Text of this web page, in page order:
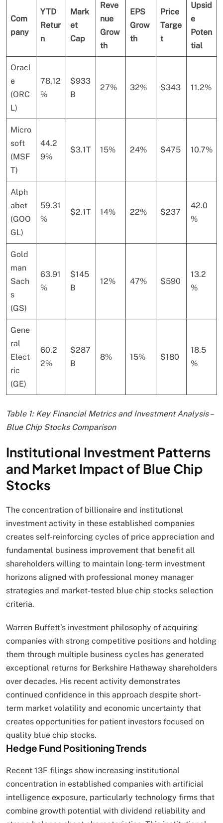
Com
pany
YTD
Retur
n
Mark
et
Cap
Reve
nue
Grow
th
EPS
Grow
th
Price
Targe
t
Upsid
e
Poten
tial
Oracl
e
(ORC
L)
78.12
%
$933
B
27% 32% $343 11.2%
Micro
soft
(MSF
T)
44.2
9%
$3.1T 15% 24% $475 10.7%
Alph
abet
(GOO
GL)
59.31
%
$2.1T 14% 22% $237
42.0
%
Gold
man
Sach
s
(GS)
63.91
%
$145
B
12% 47% $590
13.2
%
Gene
ral
Elect
ric
(GE)
60.2
2%
$287
B
8% 15% $180
18.5
%
Table 1: Key Financial Metrics and Investment Analysis –
Blue Chip Stocks Comparison
Institutional Investment Patterns
and Market Impact of Blue Chip
Stocks
The concentration of billionaire and institutional
investment activity in these established companies
creates self-reinforcing cycles of price appreciation and
fundamental business improvement that benefit all
shareholders willing to maintain long-term investment
horizons aligned with professional money manager
strategies and market-tested blue chip stocks selection
criteria.
Warren Buffett’s investment philosophy of acquiring
companies with strong competitive positions and holding
them through multiple business cycles has generated
exceptional returns for Berkshire Hathaway shareholders
over decades. His recent activity demonstrates
continued confidence in this approach despite short-
term market volatility and economic uncertainty that
creates opportunities for patient investors focused on
quality blue chip stocks.
Hedge Fund Positioning Trends
Recent 13F filings show increasing institutional
concentration in established companies with artificial
intelligence exposure, particularly technology firms that
combine growth potential with dividend reliability and